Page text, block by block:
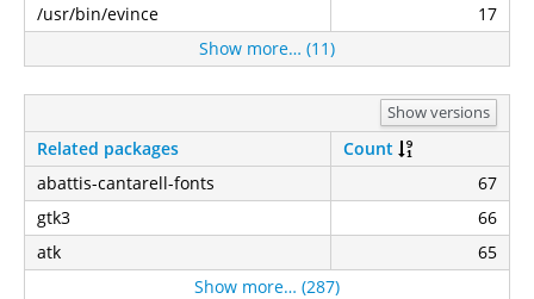
/usr/bin/evince
17
Show more… (11)
Show versions
Related packages
Count
abattis-cantarell-fonts
67
gtk3
66
atk
65
Show more… (287)